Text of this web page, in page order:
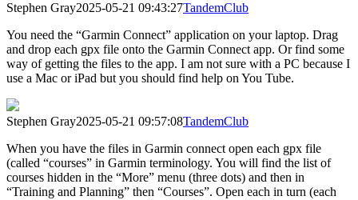
Stephen Gray2025-05-21 09:43:27TandemClub
You need the “Garmin Connect” application on your laptop. Drag
and drop each gpx file onto the Garmin Connect app. Or find some
way of getting the files to the app. I am not sure with a PC because I
use a Mac or iPad but you should find help on You Tube.
Stephen Gray2025-05-21 09:57:08TandemClub
When you have the files in Garmin connect open each gpx file
(called “courses” in Garmin terminology. You will find the list of
courses hidden in the “More” menu (three dots) and then in
“Training and Planning” then “Courses”. Open each in turn (each